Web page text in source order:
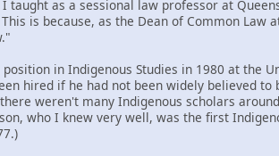
as a sessional law professor at
is because, as the Dean of Common
in Indigenous Studies in 1980 at the
hired if he had not been widely believed to
weren't many Indigenous scholars
who I knew very well, was the first